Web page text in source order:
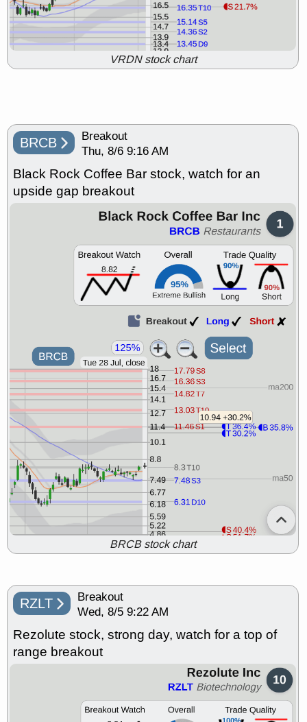
Thu, 7/23 9:07 AM
ABSI BCAX
CHTR CRML
PTCT QURE
support with good trade quality,
weak market open
PLNT STNE VNTstocks with
BRBR CATX CLPT CMPX
PTCT QURE RXT SABR
SANAstocks at support with
good trade quality, weak
VRDN stock chart
BRCB
Breakout
Thu, 8/6 9:16 AM
Black Rock Coffee Bar stock, watch for an
upside gap breakout
BRCB stock chart
RZLT
Breakout
Wed, 8/5 9:22 AM
Rezolute stock, strong day, watch for a top of
range breakout